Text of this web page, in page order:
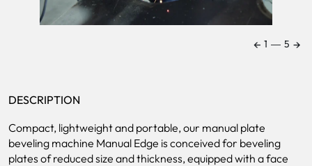
← 1 ― 5 →
DESCRIPTION
Compact, lightweight and portable, our manual plate
beveling machine Manual Edge is conceived for beveling
plates of reduced size and thickness, equipped with a face